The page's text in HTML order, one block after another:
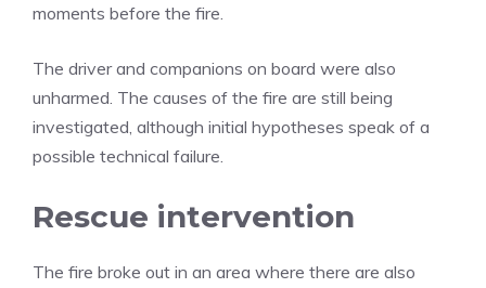
moments before the fire.
The driver and companions on board were also
unharmed. The causes of the fire are still being
investigated, although initial hypotheses speak of a
possible technical failure.
Rescue intervention
The fire broke out in an area where there are also